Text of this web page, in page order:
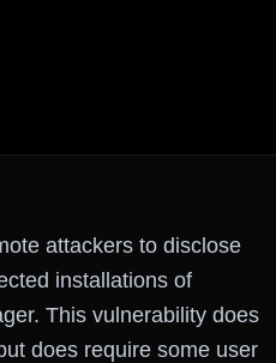
attackers to disclose
installations of
This vulnerability does
does require some user